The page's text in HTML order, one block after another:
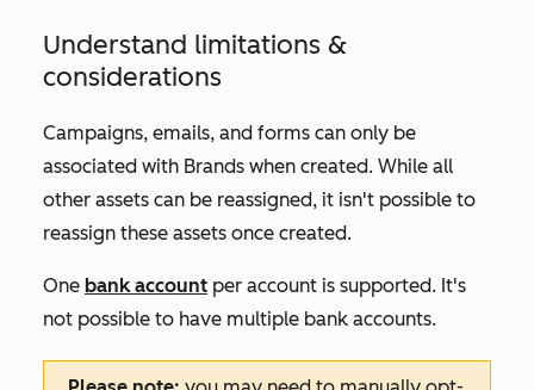
Understand limitations &
considerations
Campaigns, emails, and forms can only be
associated with Brands when created. While all
other assets can be reassigned, it isn't possible to
reassign these assets once created.
One bank account per account is supported. It's
not possible to have multiple bank accounts.